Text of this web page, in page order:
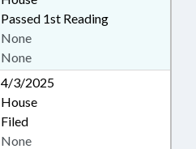
Passed 1st Reading
None
None
4/3/2025
House
Filed
None